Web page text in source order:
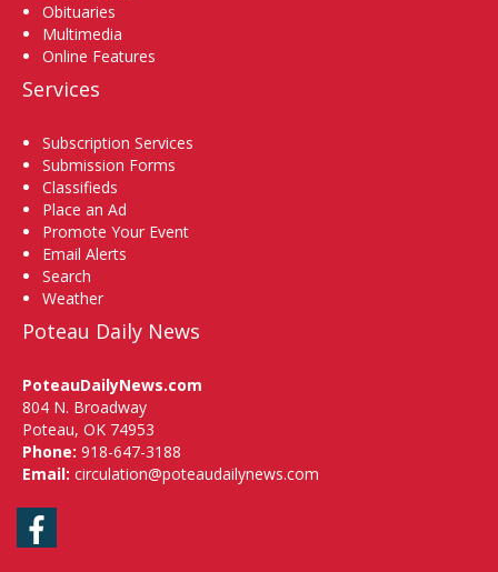
Obituaries
Multimedia
Online Features
Services
Subscription Services
Submission Forms
Classifieds
Place an Ad
Promote Your Event
Email Alerts
Search
Weather
Poteau Daily News
PoteauDailyNews.com
804 N. Broadway
Poteau, OK 74953
Phone: 918-647-3188
Email: circulation@poteaudailynews.com
Facebook